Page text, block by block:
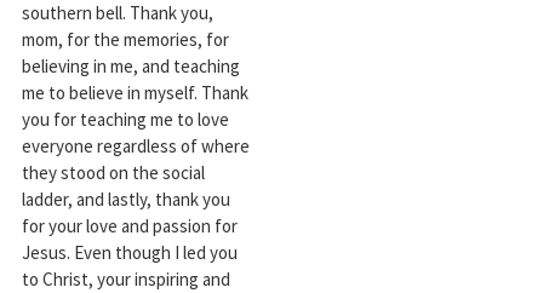
southern bell. Thank you,
mom, for the memories, for
believing in me, and teaching
me to believe in myself. Thank
you for teaching me to love
everyone regardless of where
they stood on the social
ladder, and lastly, thank you
for your love and passion for
Jesus. Even though I led you
to Christ, your inspiring and